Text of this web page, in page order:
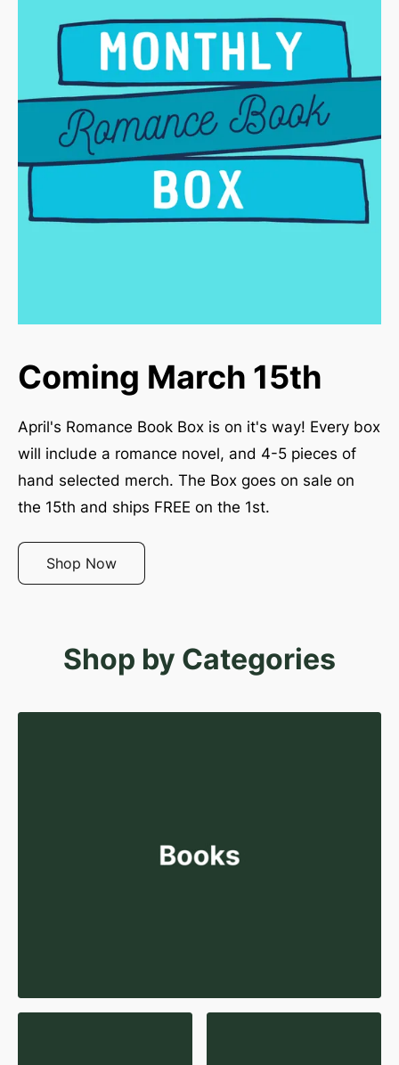
Coming March 15th
April's Romance Book Box is on it's way! Every box
will include a romance novel, and 4-5 pieces of
hand selected merch. The Box goes on sale on
the 15th and ships FREE on the 1st.
Shop Now
Shop by Categories